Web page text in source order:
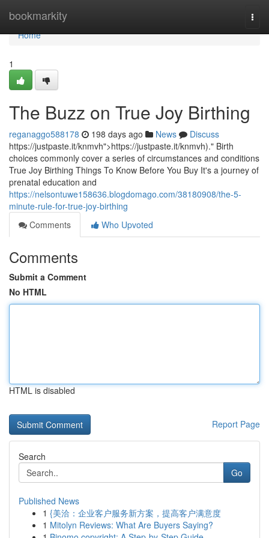
bookmarkity
Home
Home
1
The Buzz on True Joy Birthing
reganaggo588178 198 days ago News
Discuss
https://justpaste.it/knmvh">https://justpaste.it/knmvh)." Birth
choices commonly cover a series of circumstances and conditions
True Joy Birthing Things To Know Before You Buy It's a journey of
prenatal education and
https://nelsontuwe158636.blogdomago.com/38180908/the-5-
minute-rule-for-true-joy-birthing
Comments
Who Upvoted
Comments
Submit a Comment
No HTML
HTML is disabled
Report Page
Search
Go
Published News
1 {美洽：企业客户服务新方案，提高客户满意度
1 Mitolyn Reviews: What Are Buyers Saying?